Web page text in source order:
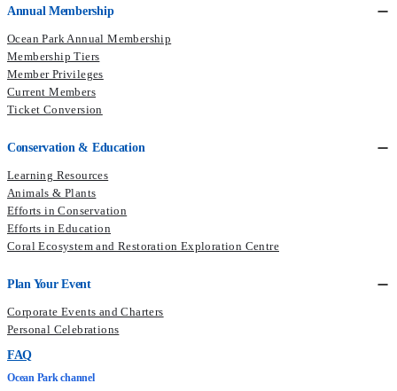
Annual Membership
Ocean Park Annual Membership
Membership Tiers
Member Privileges
Current Members​
Ticket Conversion
Conservation & Education
Learning Resources
Animals & Plants
Efforts in Conservation
Efforts in Education
Coral Ecosystem and Restoration Exploration Centre
Plan Your Event
Corporate Events and Charters
Personal Celebrations
FAQ
Ocean Park channel